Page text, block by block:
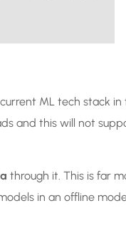
ML tech stack in
and this will not
through it. This is far
in an offline